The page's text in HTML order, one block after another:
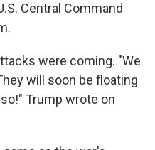
Central Command
were coming. "We
will soon be floating
Trump wrote on